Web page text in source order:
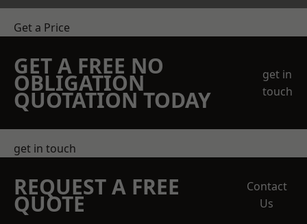
Get a Price
GET A FREE NO
OBLIGATION
QUOTATION TODAY
get in
touch
get in touch
REQUEST A FREE
QUOTE
Contact
Us